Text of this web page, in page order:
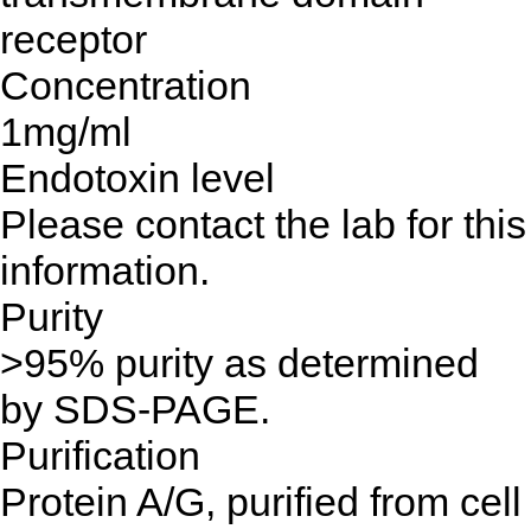
receptor
Concentration
1mg/ml
Endotoxin level
Please contact the lab for this
information.
Purity
>95% purity as determined
by SDS-PAGE.
Purification
Protein A/G, purified from cell